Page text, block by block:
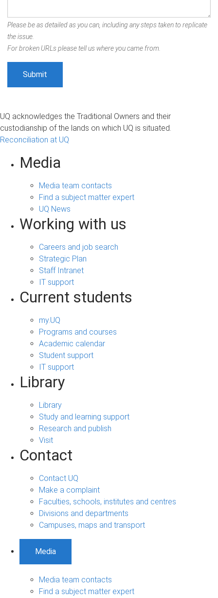
Please be as detailed as you can, including any steps taken to replicate
the issue.
For broken URLs please tell us where you came from.
UQ acknowledges the Traditional Owners and their
custodianship of the lands on which UQ is situated.
Reconciliation at UQ
Media
Media team contacts
Find a subject matter expert
UQ News
Working with us
Careers and job search
Strategic Plan
Staff Intranet
IT support
Current students
my.UQ
Programs and courses
Academic calendar
Student support
IT support
Library
Library
Study and learning support
Research and publish
Visit
Contact
Contact UQ
Make a complaint
Faculties, schools, institutes and centres
Divisions and departments
Campuses, maps and transport
Media
Media team contacts
Find a subject matter expert